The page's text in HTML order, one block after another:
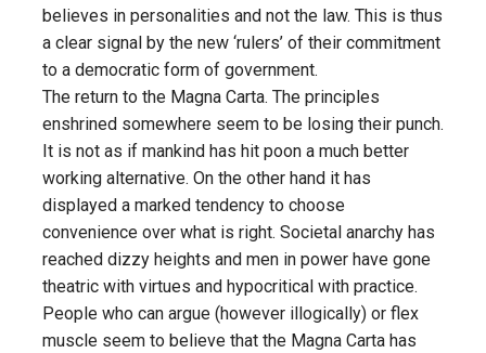
believes in personalities and not the law. This is thus
a clear signal by the new ‘rulers’ of their commitment
to a democratic form of government.
The return to the Magna Carta. The principles
enshrined somewhere seem to be losing their punch.
It is not as if mankind has hit poon a much better
working alternative. On the other hand it has
displayed a marked tendency to choose
convenience over what is right. Societal anarchy has
reached dizzy heights and men in power have gone
theatric with virtues and hypocritical with practice.
People who can argue (however illogically) or flex
muscle seem to believe that the Magna Carta has